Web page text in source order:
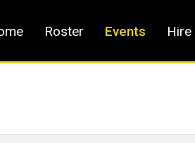
Roster Events Hire